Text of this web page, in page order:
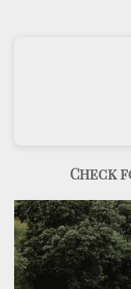
Check